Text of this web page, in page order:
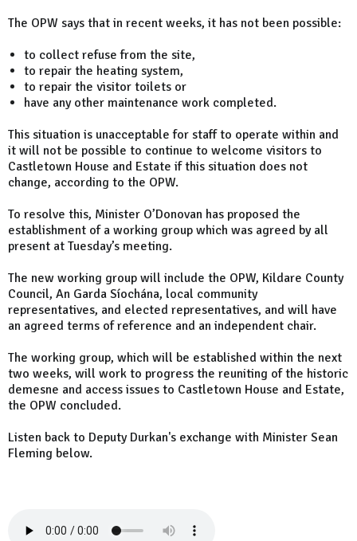
The OPW says that in recent weeks, it has not been possible:
to collect refuse from the site,
to repair the heating system,
to repair the visitor toilets or
have any other maintenance work completed.
This situation is unacceptable for staff to operate within and
it will not be possible to continue to welcome visitors to
Castletown House and Estate if this situation does not
change, according to the OPW.
To resolve this, Minister O’Donovan has proposed the
establishment of a working group which was agreed by all
present at Tuesday’s meeting.
The new working group will include the OPW, Kildare County
Council, An Garda Síochána, local community
representatives, and elected representatives, and will have
an agreed terms of reference and an independent chair.
The working group, which will be established within the next
two weeks, will work to progress the reuniting of the historic
demesne and access issues to Castletown House and Estate,
the OPW concluded.
Listen back to Deputy Durkan's exchange with Minister Sean
Fleming below.